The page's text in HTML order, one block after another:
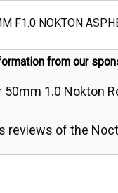
F1.0 NOKTON
from our
50mm 1.0 Nokton
reviews of the